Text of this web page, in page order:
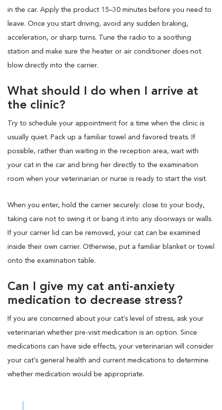
in the car. Apply the product 15–30 minutes before you need to
leave. Once you start driving, avoid any sudden braking,
acceleration, or sharp turns. Tune the radio to a soothing
station and make sure the heater or air conditioner does not
blow directly into the carrier.
What should I do when I arrive at
the clinic?
Try to schedule your appointment for a time when the clinic is
usually quiet. Pack up a familiar towel and favored treats. If
possible, rather than waiting in the reception area, wait with
your cat in the car and bring her directly to the examination
room when your veterinarian or nurse is ready to start the visit.
When you enter, hold the carrier securely: close to your body,
taking care not to swing it or bang it into any doorways or walls.
If your carrier lid can be removed, your cat can be examined
inside their own carrier. Otherwise, put a familiar blanket or towel
onto the examination table.
Can I give my cat anti-anxiety
medication to decrease stress?
If you are concerned about your cat’s level of stress, ask your
veterinarian whether pre-visit medication is an option. Since
medications can have side effects, your veterinarian will consider
your cat’s general health and current medications to determine
whether medication would be appropriate.